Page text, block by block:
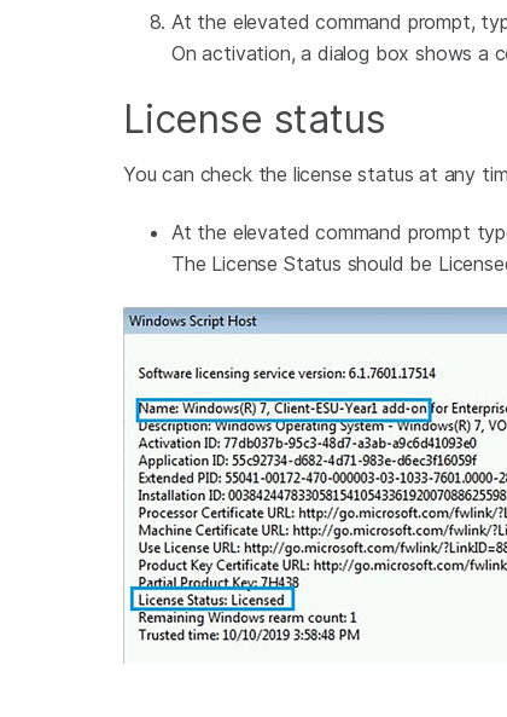
At the elevated command prompt,
On activation, a dialog box shows a
License status
You can check the license status at any
At the elevated command prompt
The License Status should be